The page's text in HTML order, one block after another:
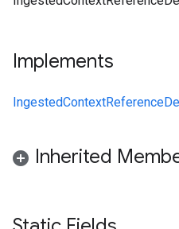
Implements
Inherited